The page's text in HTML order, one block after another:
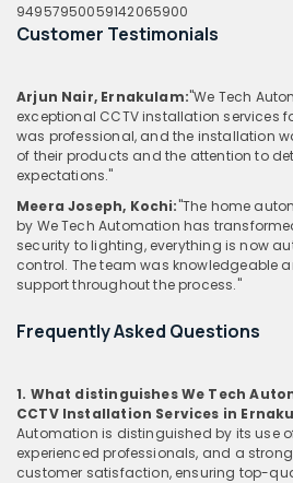
94957950059142065900
Customer Testimonials
Arjun Nair, Ernakulam:"We Tech
exceptional CCTV installation services
was professional, and the installation
of their products and the attention to
expectations."
Meera Joseph, Kochi:"The home
by We Tech Automation has
security to lighting, everything is now
control. The team was knowledgeable
support throughout the process."
Frequently Asked Questions
1. What distinguishes We Tech
CCTV Installation Services in
Automation is distinguished by its use
experienced professionals, and a
customer satisfaction, ensuring top-